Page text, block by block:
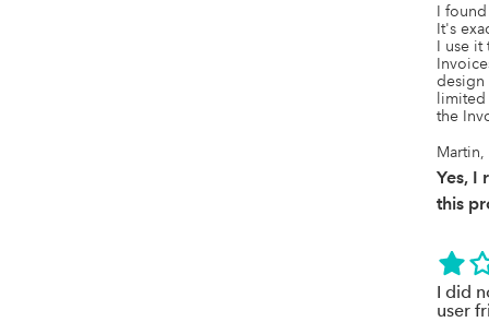
I
It's
I use it
design
limited
the
Martin,
Yes, I
this
I did
user